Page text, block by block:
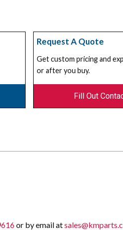
Request A Quote
Get custom pricing and
or after you buy.
Fill Out
or by email at